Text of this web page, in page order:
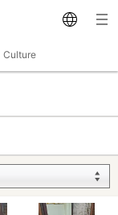
Culture